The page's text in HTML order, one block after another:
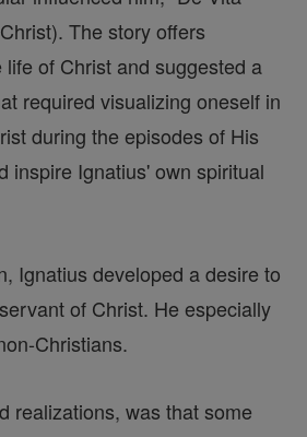
The story offers
of Christ and suggested a
required visualizing oneself in
during the episodes of His
inspire Ignatius' own spiritual
Ignatius developed a desire to
of Christ. He especially
Christians.
realizations, was that some